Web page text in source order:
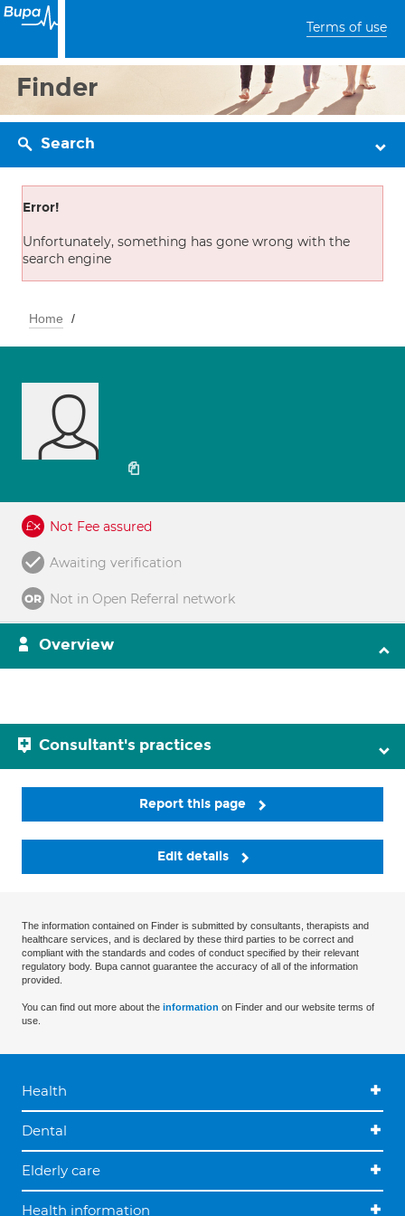
Terms of use
Finder
Search
Error!
Unfortunately, something has gone wrong with the
search engine
Home
Not Fee assured
Awaiting verification
Not in Open Referral network
Overview
Consultant's practices
Report this page
Edit details
The information contained on Finder is submitted by consultants, therapists and
healthcare services, and is declared by these third parties to be correct and
compliant with the standards and codes of conduct specified by their relevant
regulatory body. Bupa cannot guarantee the accuracy of all of the information
provided.
You can find out more about the information on Finder and our website terms of
use.
Health
Dental
Elderly care
Health information